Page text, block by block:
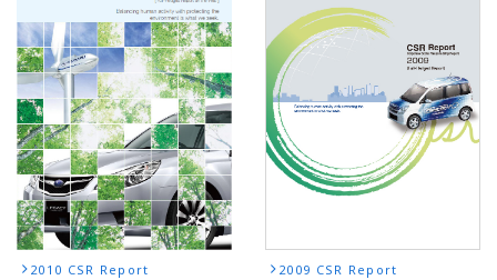
2010 CSR Report 2009 CSR Report